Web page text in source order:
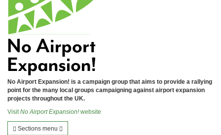
No Airport Expansion! is a campaign group that aims to provide a rallying
point for the many local groups campaigning against airport expansion
projects throughout the UK.
VisitNo Airport Expansion!website
Sections menu